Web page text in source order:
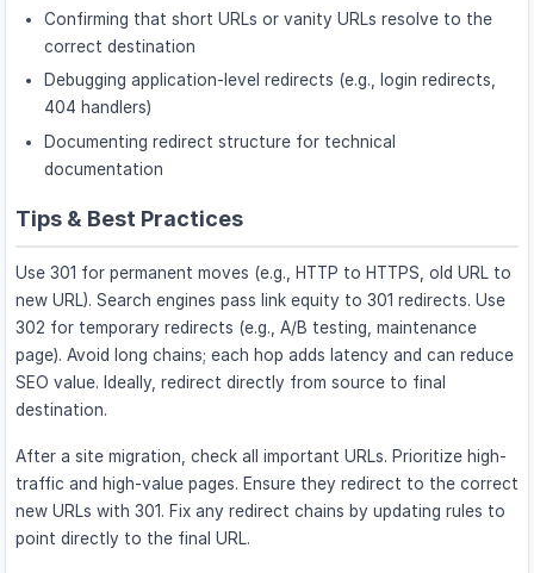
Confirming that short URLs or vanity URLs resolve to the
correct destination
Debugging application-level redirects (e.g., login redirects,
404 handlers)
Documenting redirect structure for technical
documentation
Tips & Best Practices
Use 301 for permanent moves (e.g., HTTP to HTTPS, old URL to
new URL). Search engines pass link equity to 301 redirects. Use
302 for temporary redirects (e.g., A/B testing, maintenance
page). Avoid long chains; each hop adds latency and can reduce
SEO value. Ideally, redirect directly from source to final
destination.
After a site migration, check all important URLs. Prioritize high-
traffic and high-value pages. Ensure they redirect to the correct
new URLs with 301. Fix any redirect chains by updating rules to
point directly to the final URL.